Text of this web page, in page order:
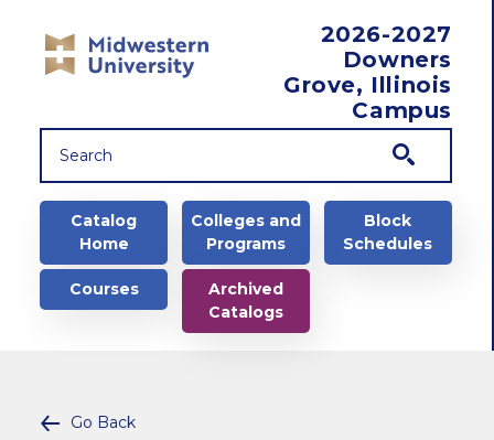
2026-2027
Downers
Grove, Illinois
Campus
Main navigation
Catalog
Home
Colleges and
Programs
Block
Schedules
Courses
Archived
Catalogs
Go Back